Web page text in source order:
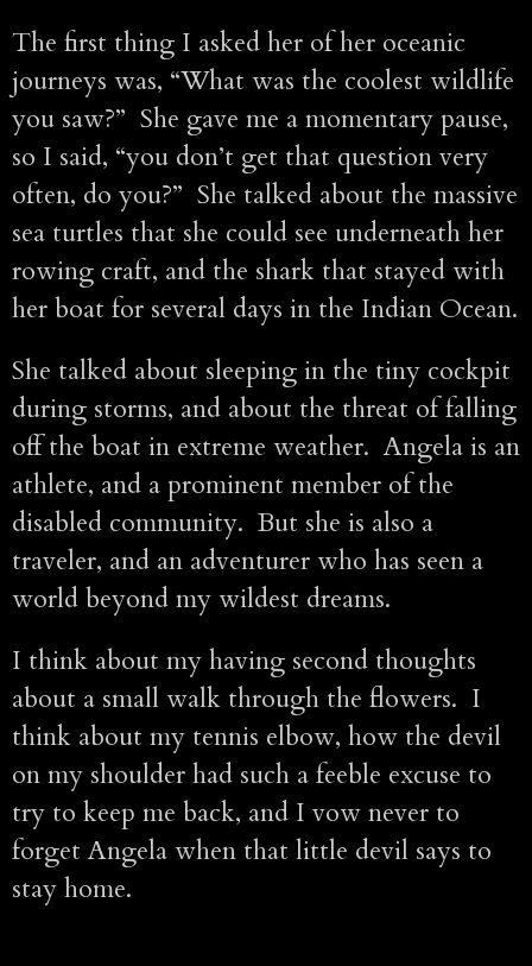
The first thing I asked her of her oceanic
journeys was, “What was the coolest wildlife
you saw?” She gave me a momentary pause,
so I said, “you don’t get that question very
often, do you?” She talked about the massive
sea turtles that she could see underneath her
rowing craft, and the shark that stayed with
her boat for several days in the Indian Ocean.
She talked about sleeping in the tiny cockpit
during storms, and about the threat of falling
off the boat in extreme weather. Angela is an
athlete, and a prominent member of the
disabled community. But she is also a
traveler, and an adventurer who has seen a
world beyond my wildest dreams.
I think about my having second thoughts
about a small walk through the flowers. I
think about my tennis elbow, how the devil
on my shoulder had such a feeble excuse to
try to keep me back, and I vow never to
forget Angela when that little devil says to
stay home.